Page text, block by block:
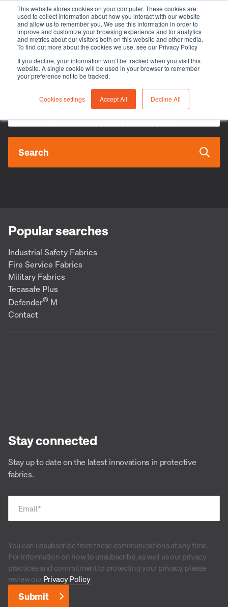
This website stores cookies on your computer. These cookies are
used to collect information about how you interact with our website
and allow us to remember you. We use this information in order to
improve and customize your browsing experience and for analytics
and metrics about our visitors both on this website and other media.
To find out more about the cookies we use, see our Privacy Policy
If you decline, your information won’t be tracked when you visit this
website. A single cookie will be used in your browser to remember
your preference not to be tracked.
Cookies settings Accept All Decline All
Search
Search
Popular searches
Industrial Safety Fabrics
Fire Service Fabrics
Military Fabrics
Tecasafe Plus
Defender® M
Contact
Stay connected
Stay up to date on the latest innovations in protective
fabrics.
Email*
You can unsubscribe from these communications at any time.
For information on how to unsubscribe, as well as our privacy
practices and commitment to protecting your privacy, please
review our Privacy Policy.